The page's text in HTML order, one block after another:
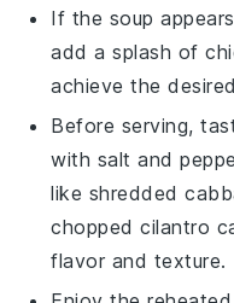
If the soup
add a splash of
achieve the
Before serving,
with salt and
like shredded
chopped cilantro
flavor and texture.